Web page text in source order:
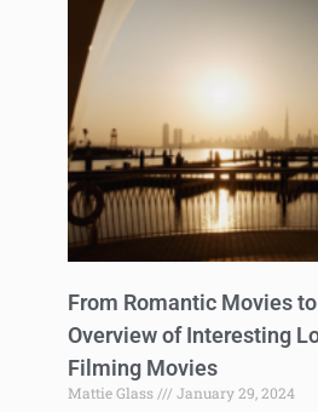
From Romantic Movies
Overview of Interesting
Filming Movies
Mattie Glass January 29, 2024